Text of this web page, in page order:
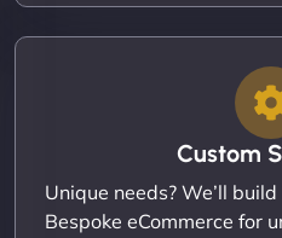
Custom
Unique needs? We’ll
Bespoke eCommerce for